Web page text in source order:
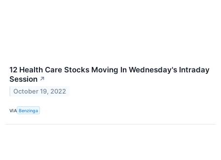
12 Health Care Stocks Moving In Wednesday's Intraday
Session ↗
October 19, 2022
VIA Benzinga